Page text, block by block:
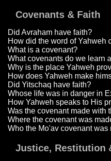
Covenants & Faith
Did Avraham have faith?
How did the word of Yahweh
What is a covenant?
What covenants do we learn
Why is the place Yahweh
How does Yahweh make
Did Yitschaq have faith?
Whose life was in danger in
How Yahweh speaks to His
Was the covenant made with
Where the covenant was
Who the Mo'av covenant was
Justice, Restitution